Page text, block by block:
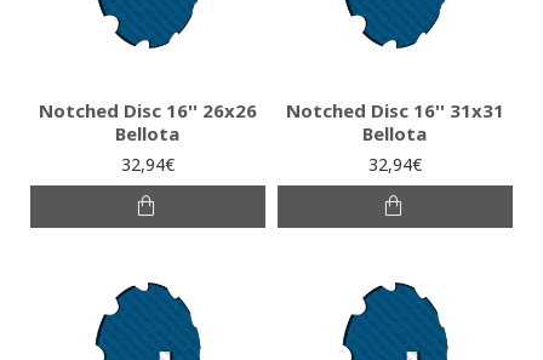
Notched Disc 16'' 26x26
Bellota
32,94€
Notched Disc 16'' 31x31
Bellota
32,94€